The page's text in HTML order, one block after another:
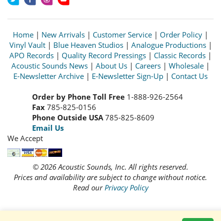
Home | New Arrivals | Customer Service | Order Policy |
Vinyl Vault| Blue Heaven Studios| Analogue Productions|
APO Records | Quality Record Pressings | Classic Records |
Acoustic Sounds News | About Us | Careers | Wholesale |
E-Newsletter Archive | E-Newsletter Sign-Up | Contact Us
Order by Phone Toll Free 1-888-926-2564
Fax 785-825-0156
Phone Outside USA785-825-8609
Email Us
We Accept
© 2026 Acoustic Sounds, Inc. All rights reserved.
Prices and availability are subject to change without notice.
Read ourPrivacy Policy